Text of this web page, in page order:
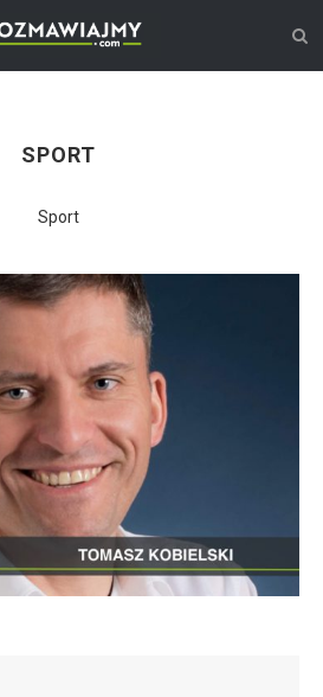
SPORT
Sport